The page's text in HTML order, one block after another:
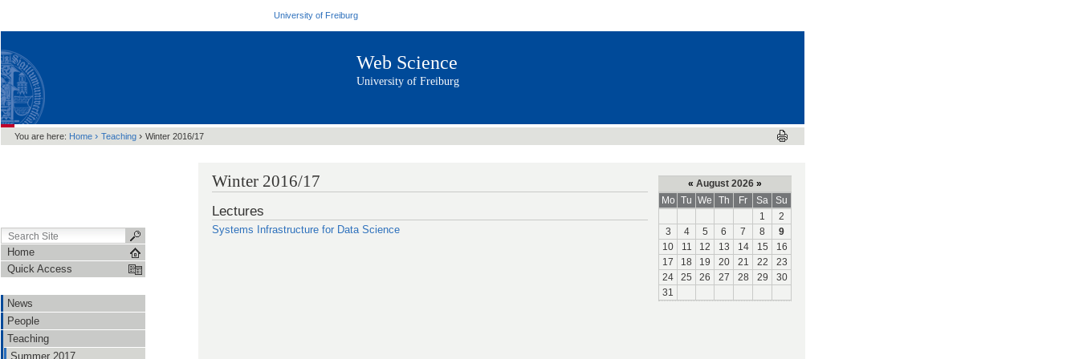
University of Freiburg
Web Science
University of Freiburg
You are here: Home › Teaching › Winter 2016/17
Home
Quick Access
News
People
Teaching
Summer 2017
Winter 2016/17
Lectures
Systems Infrastructure for Data Science
« August 2026 »
Mo Tu We Th Fr Sa
Su
1
2
3
4 5 6 7 8
9
10
11 12 13 14 15
16
17
18 19 20 21 22
23
24
25 26 27 28 29
30
31